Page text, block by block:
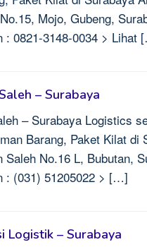
Mojo, Gubeng,
: 0821-3148-0034 > Lihat
– Surabaya
– Surabaya Logistics
Barang, Paket Kilat di
No.16 L, Bubutan,
: (031) 51205022 > […]
Logistik – Surabaya